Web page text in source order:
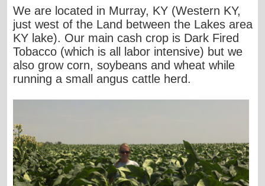
We are located in Murray, KY (Western KY,
just west of the Land between the Lakes area
KY lake). Our main cash crop is Dark Fired
Tobacco (which is all labor intensive) but we
also grow corn, soybeans and wheat while
running a small angus cattle herd.